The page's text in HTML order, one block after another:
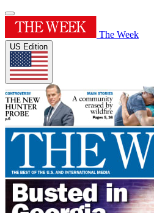
The Week
US Edition